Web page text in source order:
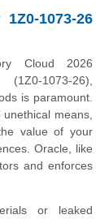
1073-26
Cloud 2026
1073-26),
is paramount.
means,
value of your
Oracle, like
and enforces
or leaked